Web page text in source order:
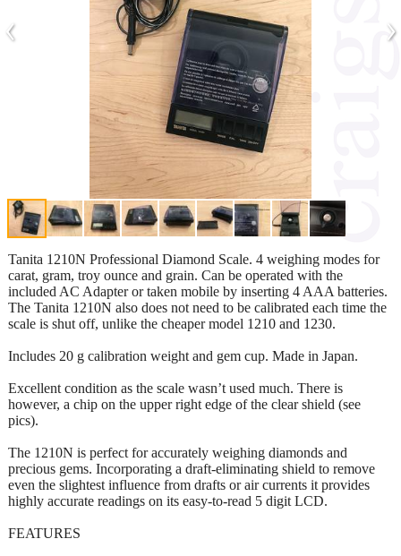
‹ ›
Tanita 1210N Professional Diamond Scale. 4 weighing modes for
carat, gram, troy ounce and grain. Can be operated with the
included AC Adapter or taken mobile by inserting 4 AAA batteries.
The Tanita 1210N also does not need to be calibrated each time the
scale is shut off, unlike the cheaper model 1210 and 1230.
Includes 20 g calibration weight and gem cup. Made in Japan.
Excellent condition as the scale wasn’t used much. There is
however, a chip on the upper right edge of the clear shield (see
pics).
The 1210N is perfect for accurately weighing diamonds and
precious gems. Incorporating a draft-eliminating shield to remove
even the slightest influence from drafts or air currents it provides
highly accurate readings on its easy-to-read 5 digit LCD.
FEATURES